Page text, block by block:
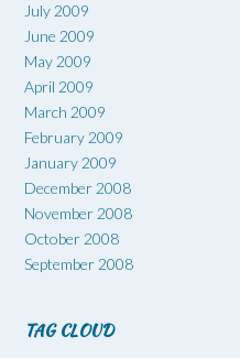
July 2009
June 2009
May 2009
April 2009
March 2009
February 2009
January 2009
December 2008
November 2008
October 2008
September 2008
TAG CLOUD